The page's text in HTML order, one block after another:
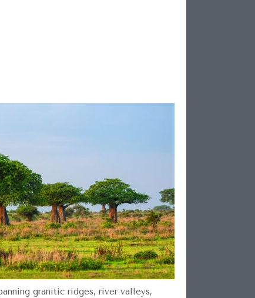
granitic ridges, river valleys,